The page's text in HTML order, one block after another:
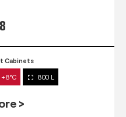
Cabinets
800 L
>